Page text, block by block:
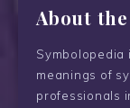
About
Symbolopedia
meanings of
professionals